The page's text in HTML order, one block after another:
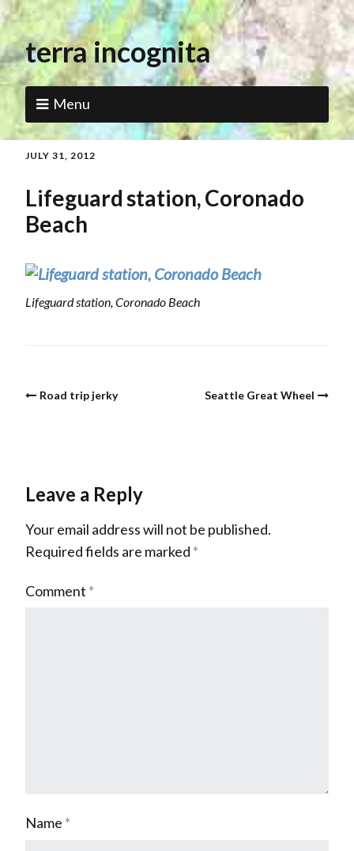
terra incognita
Menu
JULY 31, 2012
Lifeguard station, Coronado
Beach
Lifeguard station, Coronado Beach
Road trip jerky Seattle Great Wheel
Leave a Reply
Your email address will not be published.
Required fields are marked *
Comment *
Name *